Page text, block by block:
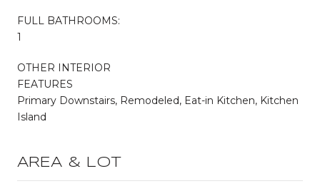
FULL BATHROOMS:
1
OTHER INTERIOR
FEATURES
Primary Downstairs, Remodeled, Eat-in Kitchen, Kitchen
Island
AREA & LOT